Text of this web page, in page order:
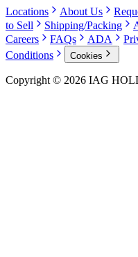
Locations About Us
to Sell
Shipping/Packing
Careers
FAQs ADA
Conditions
Cookies
Copyright © 2026 IAG